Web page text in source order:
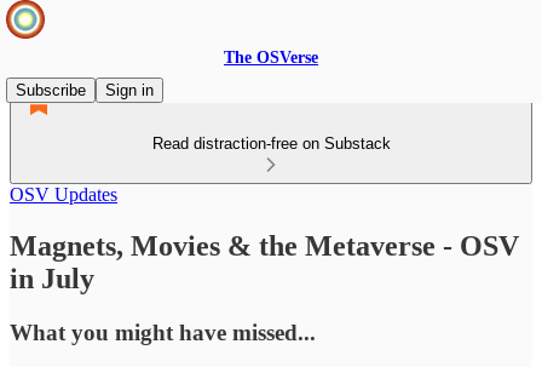
The OSVerse
Subscribe
Sign in
Read distraction-free on Substack
OSV Updates
Magnets, Movies & the Metaverse - OSV
in July
What you might have missed...